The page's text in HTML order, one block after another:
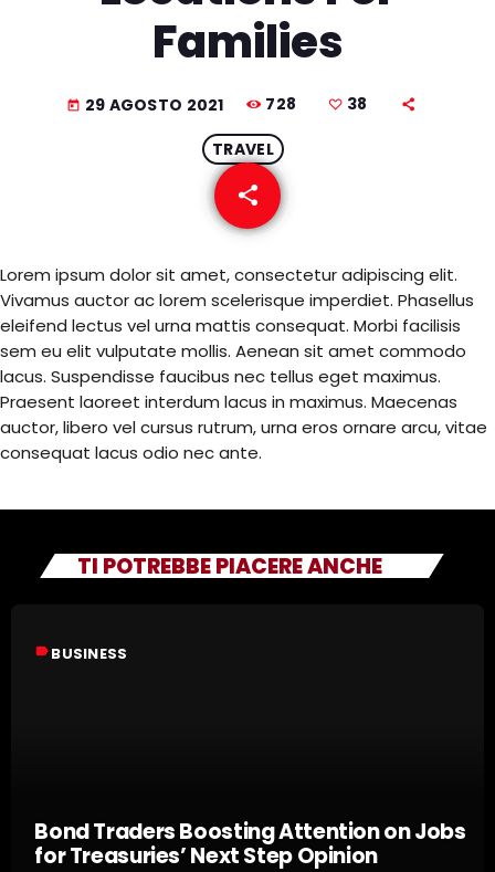
Families
today 29 AGOSTO 2021 728 38
TRAVEL
share
38
email
Lorem ipsum dolor sit amet, consectetur adipiscing elit.
Vivamus auctor ac lorem scelerisque imperdiet. Phasellus
eleifend lectus vel urna mattis consequat. Morbi facilisis
sem eu elit vulputate mollis. Aenean sit amet commodo
lacus. Suspendisse faucibus nec tellus eget maximus.
Praesent laoreet interdum lacus in maximus. Maecenas
auctor, libero vel cursus rutrum, urna eros ornare arcu, vitae
consequat lacus odio nec ante.
TI POTREBBE PIACERE ANCHE
label BUSINESS
Bond Traders Boosting Attention on Jobs
for Treasuries’ Next Step Opinion